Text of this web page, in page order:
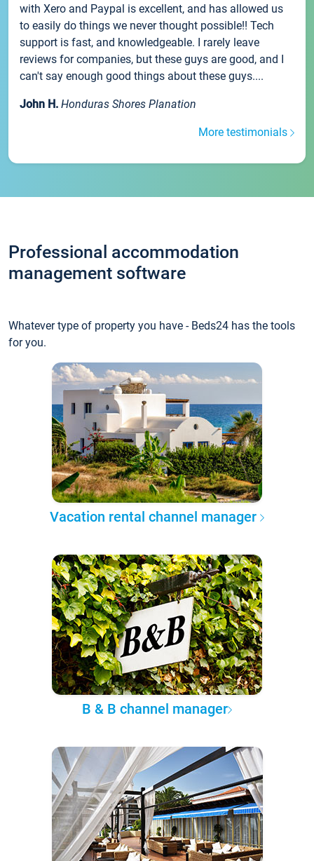
with Xero and Paypal is excellent, and has allowed us
to easily do things we never thought possible!! Tech
support is fast, and knowledgeable. I rarely leave
reviews for companies, but these guys are good, and I
can't say enough good things about these guys....
John H. Honduras Shores Planation
More testimonials
Professional accommodation
management software
Whatever type of property you have - Beds24 has the tools
for you.
Vacation rental channel manager
B & B channel manager